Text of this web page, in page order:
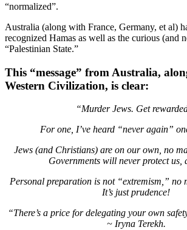
“normalized”.
Australia (along with France, Germany, et al)
recognized Hamas as well as the curious (and
“Palestinian State.”
This “message” from Australia,
Western Civilization, is clear:
“Murder Jews. Get
For one, I’ve heard “never again”
Jews (and Christians) are on our own, no
Governments will never protect us,
Personal preparation is not “extremism,” no
It’s just prudence!
“There’s a price for delegating your own
~ Iryna Terekh.